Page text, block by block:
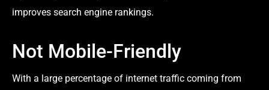
improves search engine rankings.
Not Mobile-Friendly
With a large percentage of internet traffic coming from